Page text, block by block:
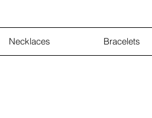
Necklaces Bracelets